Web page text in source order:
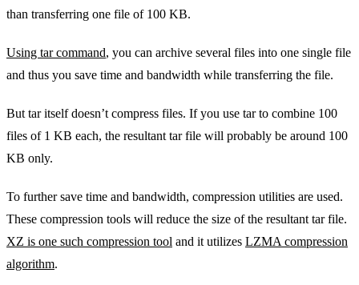
than transferring one file of 100 KB.
Using tar command, you can archive several files into one single file
and thus you save time and bandwidth while transferring the file.
But tar itself doesn’t compress files. If you use tar to combine 100
files of 1 KB each, the resultant tar file will probably be around 100
KB only.
To further save time and bandwidth, compression utilities are used.
These compression tools will reduce the size of the resultant tar file.
XZ is one such compression tool and it utilizes LZMA compression
algorithm.